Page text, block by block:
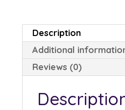
Description
Additional
Reviews (0)